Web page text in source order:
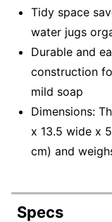
Tidy space
water jugs
Durable and
construction
mild soap
Dimensions:
x 13.5 wide x
cm) and
Specs